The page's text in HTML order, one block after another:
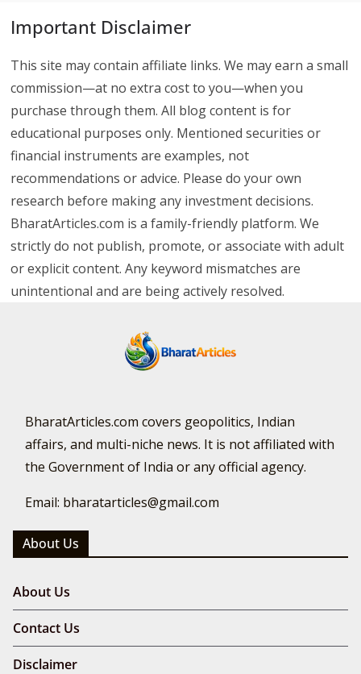
Important Disclaimer
This site may contain affiliate links. We may earn a small
commission—at no extra cost to you—when you
purchase through them. All blog content is for
educational purposes only. Mentioned securities or
financial instruments are examples, not
recommendations or advice. Please do your own
research before making any investment decisions.
BharatArticles.com is a family-friendly platform. We
strictly do not publish, promote, or associate with adult
or explicit content. Any keyword mismatches are
unintentional and are being actively resolved.
BharatArticles.com covers geopolitics, Indian
affairs, and multi-niche news. It is not affiliated with
the Government of India or any official agency.
Email: bharatarticles@gmail.com
About Us
About Us
Contact Us
Disclaimer